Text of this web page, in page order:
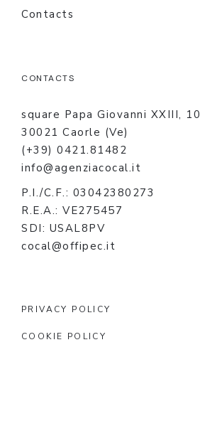
Contacts
CONTACTS
square Papa Giovanni XXIII, 10
30021 Caorle (Ve)
(+39) 0421.81482
info@agenziacocal.it
P.I./C.F.: 03042380273
R.E.A.: VE275457
SDI: USAL8PV
cocal@offipec.it
PRIVACY POLICY
COOKIE POLICY